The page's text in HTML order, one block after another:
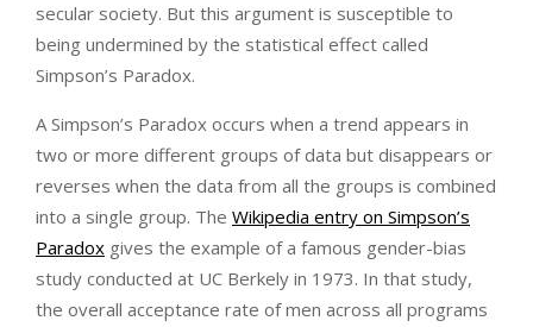
secular society. But this argument is susceptible to
being undermined by the statistical effect called
Simpson’s Paradox.
A Simpson’s Paradox occurs when a trend appears in
two or more different groups of data but disappears or
reverses when the data from all the groups is combined
into a single group. The Wikipedia entry on Simpson’s
Paradox gives the example of a famous gender-bias
study conducted at UC Berkely in 1973. In that study,
the overall acceptance rate of men across all programs